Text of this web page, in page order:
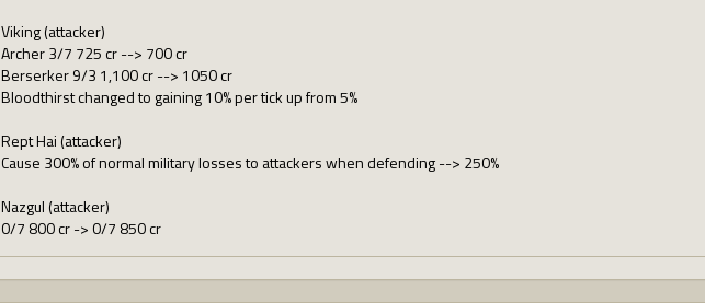
Viking (attacker)
Archer 3/7 725 cr --> 700 cr
Berserker 9/3 1,100 cr --> 1050 cr
Bloodthirst changed to gaining 10% per tick up from 5%
Rept Hai (attacker)
Cause 300% of normal military losses to attackers when defending --> 250%
Nazgul (attacker)
0/7 800 cr -> 0/7 850 cr